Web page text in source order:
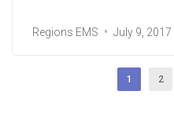
Regions EMS July 9, 2017
1 2